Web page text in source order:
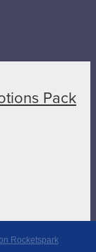
Pack
Rocketspark